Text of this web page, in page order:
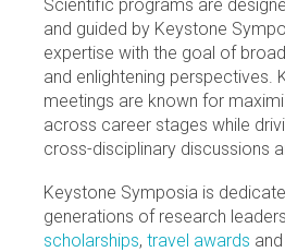
Scientific programs are
and guided by Keystone
expertise with the goal of
and enlightening perspectives.
meetings are known for
across career stages while
cross-disciplinary discussions
Keystone Symposia is
generations of research
scholarships, travel awards